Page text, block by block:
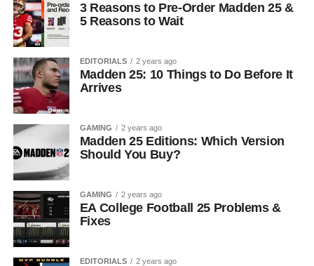
3 Reasons to Pre-Order Madden 25 &
5 Reasons to Wait
EDITORIALS 2 years ago
Madden 25: 10 Things to Do Before It
Arrives
GAMING 2 years ago
Madden 25 Editions: Which Version
Should You Buy?
GAMING 2 years ago
EA College Football 25 Problems &
Fixes
EDITORIALS 2 years ago